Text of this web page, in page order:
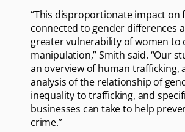
“This disproportionate impact on
connected to gender differences
greater vulnerability of women to
manipulation,” Smith said. “Our
an overview of human trafficking,
analysis of the relationship of
inequality to trafficking, and
businesses can take to help
crime.”